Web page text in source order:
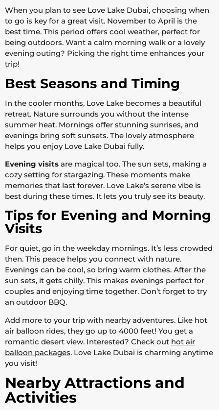
When you plan to see Love Lake Dubai, choosing when
to go is key for a great visit. November to April is the
best time. This period offers cool weather, perfect for
being outdoors. Want a calm morning walk or a lovely
evening outing? Picking the right time enhances your
trip!
Best Seasons and Timing
In the cooler months, Love Lake becomes a beautiful
retreat. Nature surrounds you without the intense
summer heat. Mornings offer stunning sunrises, and
evenings bring soft sunsets. The lovely atmosphere
helps you enjoy Love Lake Dubai fully.
Evening visits are magical too. The sun sets, making a
cozy setting for stargazing. These moments make
memories that last forever. Love Lake’s serene vibe is
best during these times. It lets you truly see its beauty.
Tips for Evening and Morning
Visits
For quiet, go in the weekday mornings. It’s less crowded
then. This peace helps you connect with nature.
Evenings can be cool, so bring warm clothes. After the
sun sets, it gets chilly. This makes evenings perfect for
couples and enjoying time together. Don’t forget to try
an outdoor BBQ.
Add more to your trip with nearby adventures. Like hot
air balloon rides, they go up to 4000 feet! You get a
romantic desert view. Interested? Check out hot air
balloon packages. Love Lake Dubai is charming anytime
you visit!
Nearby Attractions and
Activities